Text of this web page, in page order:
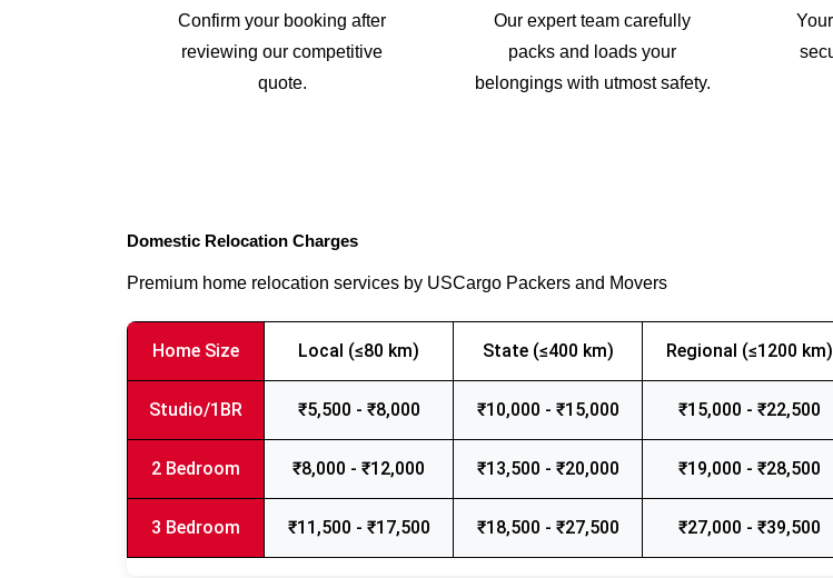
Confirm your booking after
reviewing our competitive
quote.
Our expert team carefully
packs and loads your
belongings with utmost safety.
Domestic Relocation Charges
Premium home relocation services by USCargo Packers and Movers
Home Size Local (≤80 km) State (≤400 km) Regional (≤1200 km)
Studio/1BR ₹5,500 - ₹8,000 ₹10,000 - ₹15,000 ₹15,000 - ₹22,500
2 Bedroom ₹8,000 - ₹12,000 ₹13,500 - ₹20,000 ₹19,000 - ₹28,500
3 Bedroom ₹11,500 - ₹17,500 ₹18,500 - ₹27,500 ₹27,000 - ₹39,500